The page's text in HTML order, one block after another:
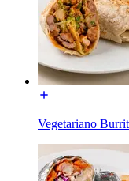
Vegetariano